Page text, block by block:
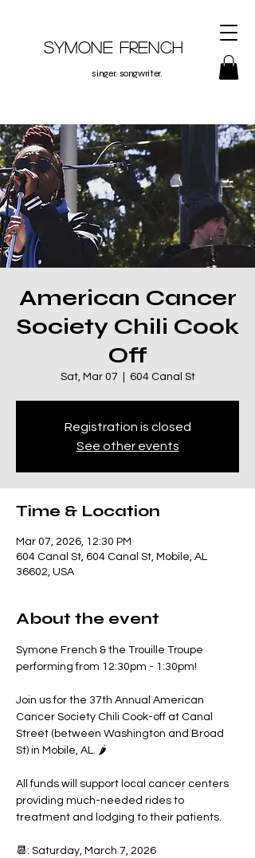
Symone French
singer. songwriter.
American Cancer
Society Chili Cook
Off
Sat, Mar 07 604 Canal St
Registration is closed
See other events
Time & Location
Mar 07, 2026, 12:30 PM
604 Canal St, 604 Canal St, Mobile, AL
36602, USA
About the event
Symone French & the Trouille Troupe
performing from 12:30pm - 1:30pm!
Join us for the 37th Annual American
Cancer Society Chili Cook-off at Canal
Street (between Washington and Broad
St) in Mobile, AL. 🌶️
All funds will support local cancer centers
providing much-needed rides to
treatment and lodging to their patients.
📆: Saturday, March 7, 2026